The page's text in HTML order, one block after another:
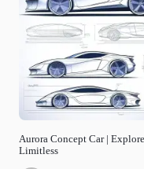
Aurora Concept Car |
Limitless